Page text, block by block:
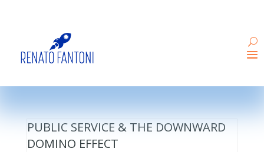
PUBLIC SERVICE & THE DOWNWARD
DOMINO EFFECT